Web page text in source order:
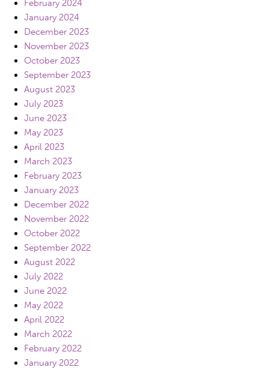
February 2024
January 2024
December 2023
November 2023
October 2023
September 2023
August 2023
July 2023
June 2023
May 2023
April 2023
March 2023
February 2023
January 2023
December 2022
November 2022
October 2022
September 2022
August 2022
July 2022
June 2022
May 2022
April 2022
March 2022
February 2022
January 2022